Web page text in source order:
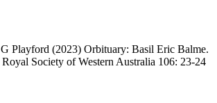
Playford (2023) Orbituary: Basil Eric Balme.
Society of Western Australia 106: 23-24